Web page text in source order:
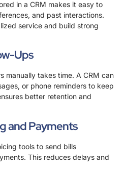
in a CRM makes it easy to
and past interactions.
service and build strong
Ups
manually takes time. A CRM can
or phone reminders to keep
better retention and
and Payments
tools to send bills
This reduces delays and